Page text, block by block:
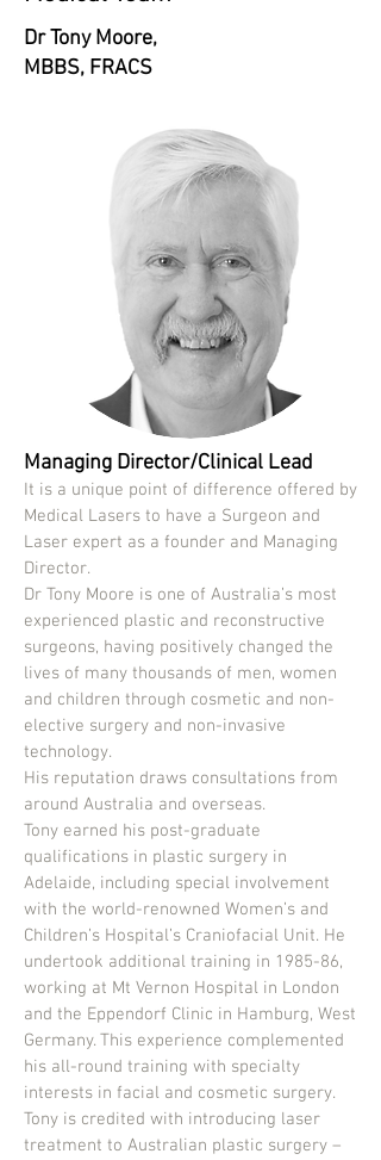
Dr Tony Moore,
MBBS, FRACS
Managing Director/Clinical Lead
It is a unique point of difference offered by
Medical Lasers to have a Surgeon and
Laser expert as a founder and Managing
Director.
Dr Tony Moore is one of Australia’s most
experienced plastic and reconstructive
surgeons, having positively changed the
lives of many thousands of men, women
and children through cosmetic and non-
elective surgery and non-invasive
technology.
His reputation draws consultations from
around Australia and overseas.
Tony earned his post-graduate
qualifications in plastic surgery in
Adelaide, including special involvement
with the world-renowned Women’s and
Children’s Hospital’s Craniofacial Unit. He
undertook additional training in 1985-86,
working at Mt Vernon Hospital in London
and the Eppendorf Clinic in Hamburg, West
Germany. This experience complemented
his all-round training with specialty
interests in facial and cosmetic surgery.
Tony is credited with introducing laser
treatment to Australian plastic surgery –